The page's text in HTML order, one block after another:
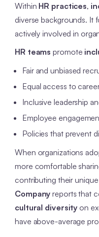
Within HR practices,
diverse backgrounds. It
actively involved in
HR teams promote
Fair and unbiased
Equal access to
Inclusive leadership
Employee
Policies that prevent
When organizations
more comfortable
contributing their
Company reports that
cultural diversity on
have above-average